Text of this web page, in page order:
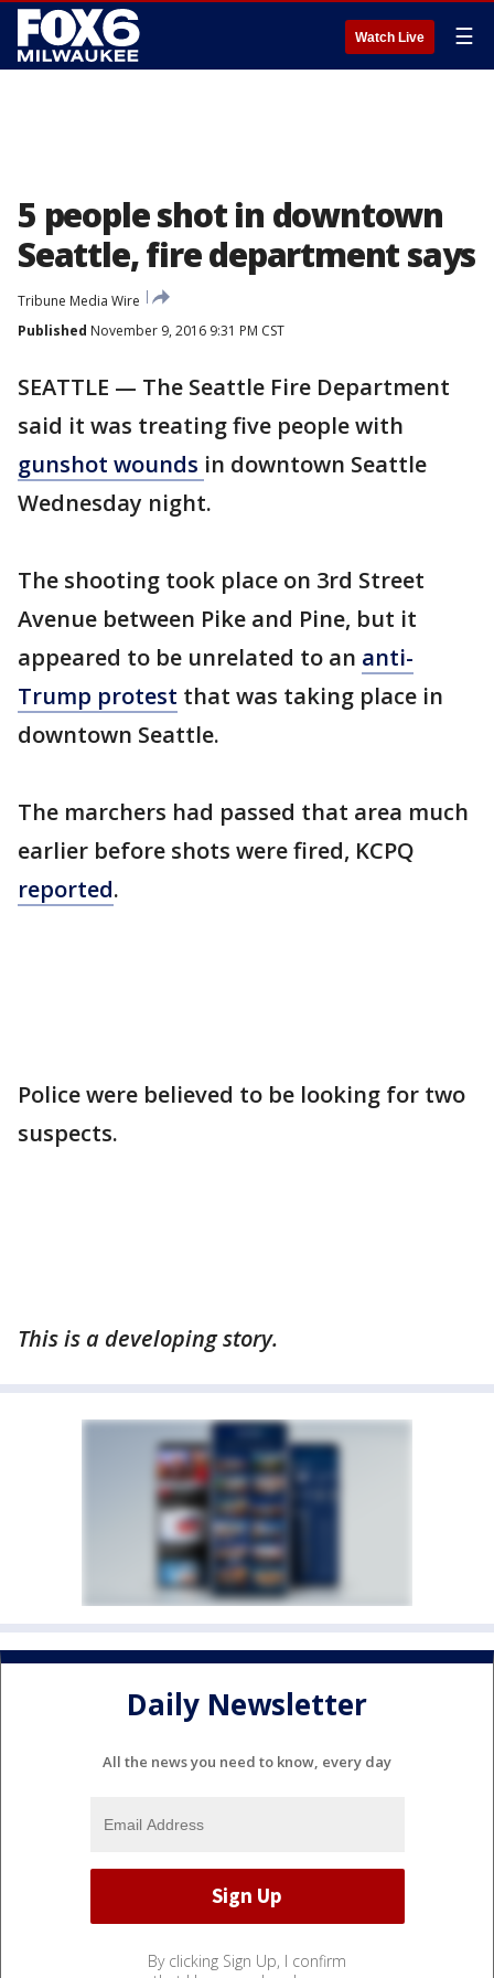
Watch Live ☰
5 people shot in downtown
Seattle, fire department says
Tribune Media Wire
Published November 9, 2016 9:31 PM CST
SEATTLE — The Seattle Fire Department
said it was treating five people with
gunshot wounds in downtown Seattle
Wednesday night.
The shooting took place on 3rd Street
Avenue between Pike and Pine, but it
appeared to be unrelated to an anti-
Trump protest that was taking place in
downtown Seattle.
The marchers had passed that area much
earlier before shots were fired, KCPQ
reported.
Police were believed to be looking for two
suspects.
This is a developing story.
Daily Newsletter
All the news you need to know, every day
By clicking Sign Up, I confirm